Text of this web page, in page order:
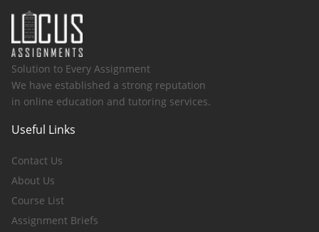
Solution to Every Assignment
We have established a strong reputation
in online education and tutoring services.
Useful Links
Contact Us
About Us
Course List
Assignment Briefs